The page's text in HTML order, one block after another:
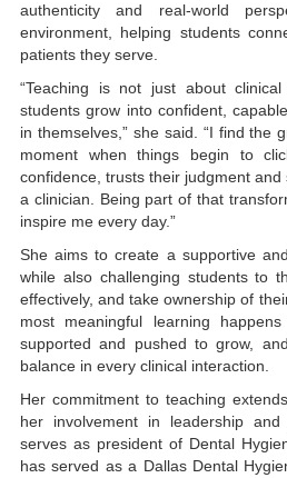
authenticity and real-world
environment, helping students
patients they serve.
“Teaching is not just about
students grow into confident,
in themselves,” she said. “I find the
moment when things begin to
confidence, trusts their judgment
a clinician. Being part of that
inspire me every day.”
She aims to create a supportive
while also challenging students to
effectively, and take ownership of
most meaningful learning
supported and pushed to grow,
balance in every clinical interaction.
Her commitment to teaching
her involvement in leadership
serves as president of Dental
has served as a Dallas Dental